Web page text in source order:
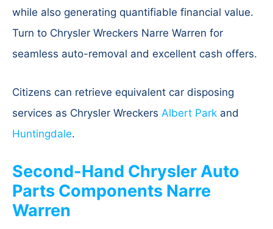
while also generating quantifiable financial value.
Turn to Chrysler Wreckers Narre Warren for
seamless auto-removal and excellent cash offers.
Citizens can retrieve equivalent car disposing
services as Chrysler Wreckers Albert Park and
Huntingdale.
Second-Hand Chrysler Auto
Parts Components Narre
Warren